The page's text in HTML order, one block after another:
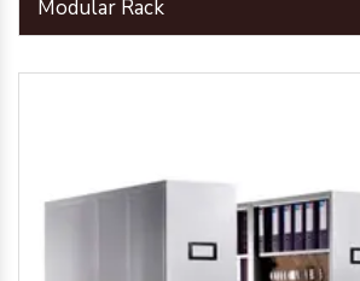
Modular Rack